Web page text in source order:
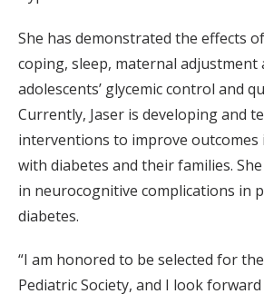
She has demonstrated the effects
coping, sleep, maternal
adolescents’ glycemic control and
Currently, Jaser is developing and
interventions to improve
with diabetes and their families.
in neurocognitive complications in
diabetes.
“I am honored to be selected for
Pediatric Society, and I look